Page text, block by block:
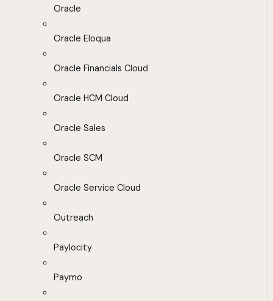
Oracle
Oracle Eloqua
Oracle Financials Cloud
Oracle HCM Cloud
Oracle Sales
Oracle SCM
Oracle Service Cloud
Outreach
Paylocity
Paymo